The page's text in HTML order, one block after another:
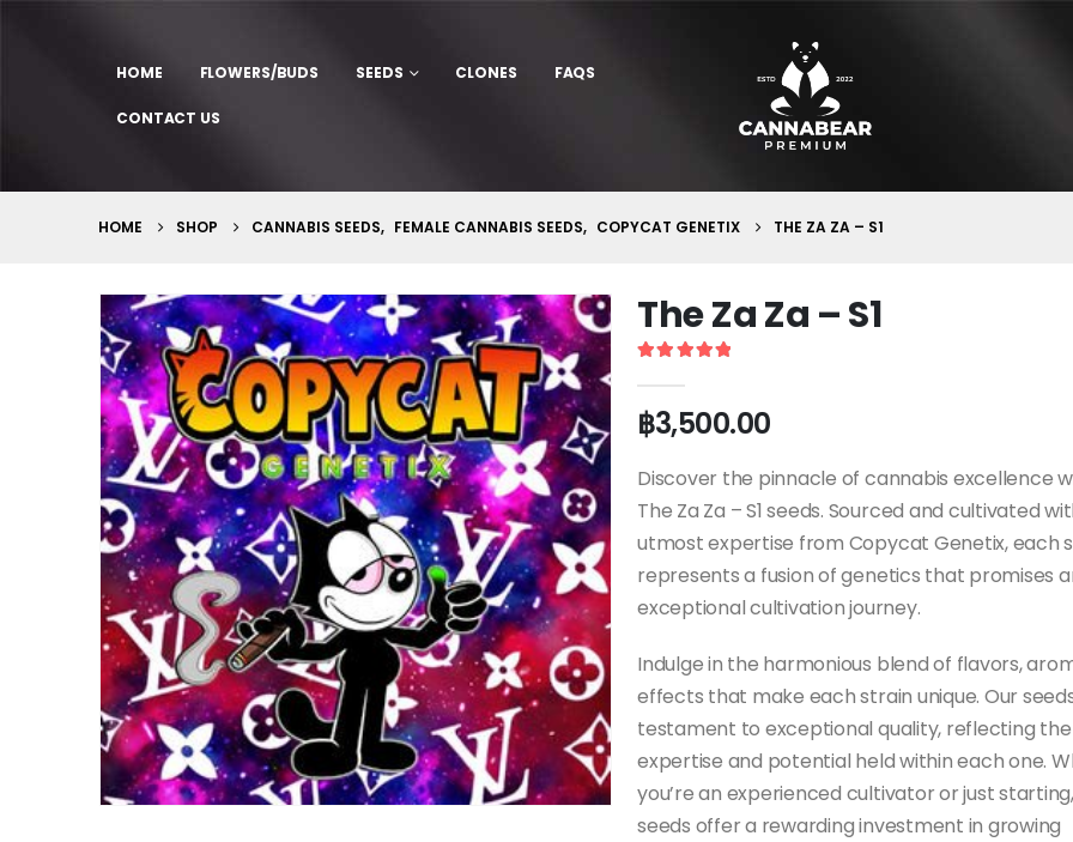
HOME FLOWERS/BUDS SEEDS CLONES FAQS
CONTACT US
HOME SHOP CANNABIS SEEDS, FEMALE CANNABIS SEEDS, COPYCAT GENETIX THE ZA ZA – S1
The Za Za – S1
฿3,500.00
Discover the pinnacle of cannabis excellence
The Za Za – S1 seeds. Sourced and cultivated
utmost expertise from Copycat Genetix, each
represents a fusion of genetics that promises
exceptional cultivation journey.
Indulge in the harmonious blend of flavors,
effects that make each strain unique. Our
testament to exceptional quality, reflecting the
expertise and potential held within each one.
you’re an experienced cultivator or just
seeds offer a rewarding investment in growing